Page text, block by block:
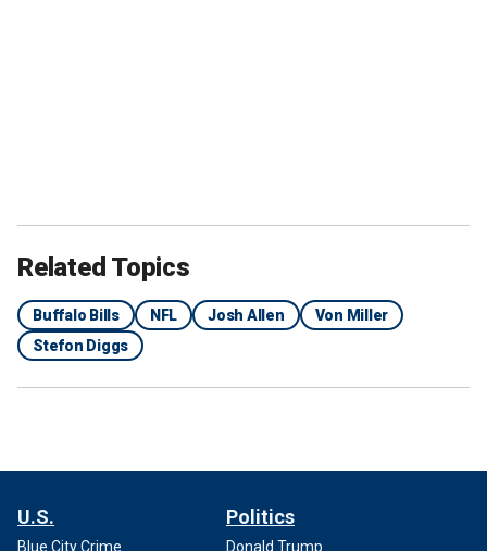
Related Topics
Buffalo Bills NFL Josh Allen
Von Miller
Stefon Diggs
U.S.
Blue City Crime
Politics
Donald Trump